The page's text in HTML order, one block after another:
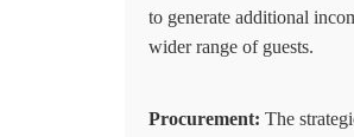
to generate additional
wider range of guests.
Procurement: The